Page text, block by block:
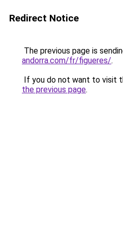
Redirect Notice
The previous page is
andorra.com/fr/figueres/.
If you do not want to visit
the previous page.